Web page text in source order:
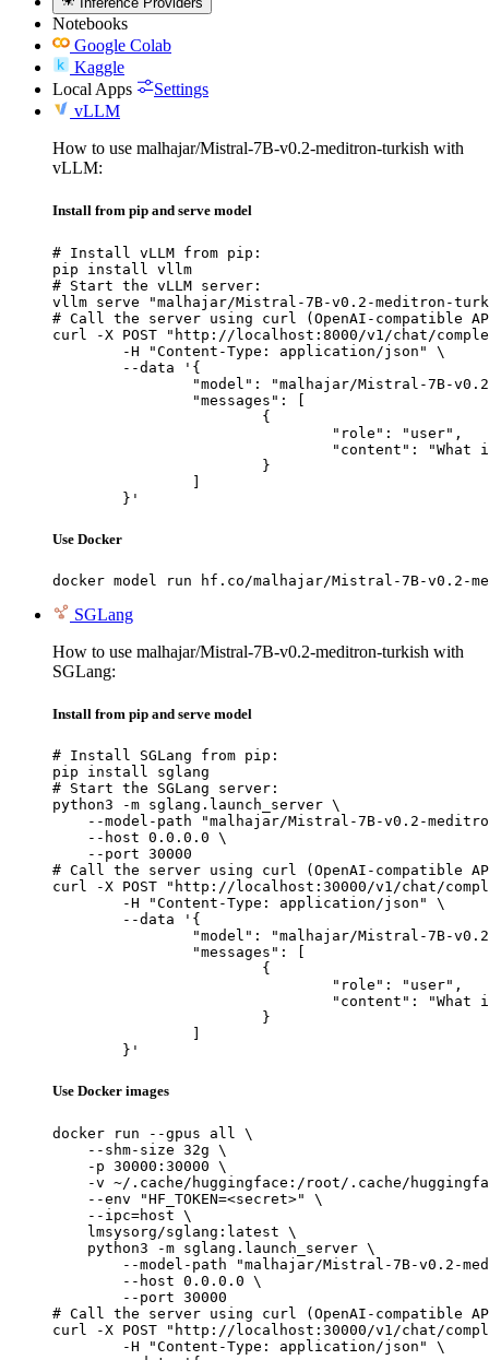
Notebooks
Google Colab
Kaggle
Local Apps
Settings
vLLM
How to use malhajar/Mistral-7B-v0.2-meditron-turkish with
vLLM:
Install from pip and serve model
# Install vLLM from pip:
pip install vllm
# Start the vLLM server:
vllm serve "malhajar/Mistral-7B-v0.2-meditron-
# Call the server using curl (OpenAI-compatible
curl -X POST "http://localhost:8000/v1/chat/
	}'
Use Docker
docker model run hf.co/malhajar/Mistral-7B-v0.2-
SGLang
How to use malhajar/Mistral-7B-v0.2-meditron-turkish with
SGLang:
Install from pip and serve model
# Install SGLang from pip:
pip install sglang
# Start the SGLang server:
python3 -m sglang.launch_server \
--model-path "malhajar/Mistral-7B-v0.2-
    --host 0.0.0.0 \
    --port 30000
# Call the server using curl (OpenAI-compatible
curl -X POST "http://localhost:30000/v1/chat/
	}'
Use Docker images
docker run --gpus all \
    --shm-size 32g \
    -p 30000:30000 \
-v ~/.cache/huggingface:/root/.cache/
    --env "HF_TOKEN=<secret>" \
    --ipc=host \
    lmsysorg/sglang:latest \
    python3 -m sglang.launch_server \
--model-path "malhajar/Mistral-7B-v0.2-
        --host 0.0.0.0 \
        --port 30000
# Call the server using curl (OpenAI-compatible
curl -X POST "http://localhost:30000/v1/chat/